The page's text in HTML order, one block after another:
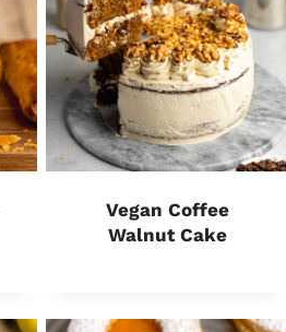
Vegan Coffee
Walnut Cake